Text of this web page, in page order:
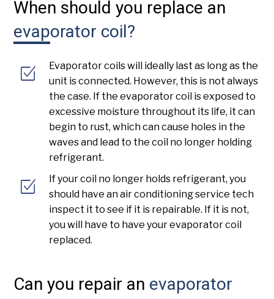
When should you replace an
evaporator coil?
Evaporator coils will ideally last as long as the
unit is connected. However, this is not always
the case. If the evaporator coil is exposed to
excessive moisture throughout its life, it can
begin to rust, which can cause holes in the
waves and lead to the coil no longer holding
refrigerant.
If your coil no longer holds refrigerant, you
should have an air conditioning service tech
inspect it to see if it is repairable. If it is not,
you will have to have your evaporator coil
replaced.
Can you repair an evaporator